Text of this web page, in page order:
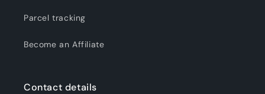
Parcel tracking
Become an Affiliate
Contact details